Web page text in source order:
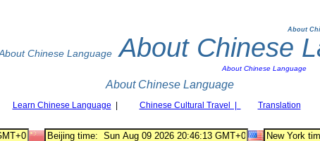
About
Chinese Language About Chinese
About Chinese Language
About Chinese Language
Learn Chinese Language Chinese Cultural Travel | Translation